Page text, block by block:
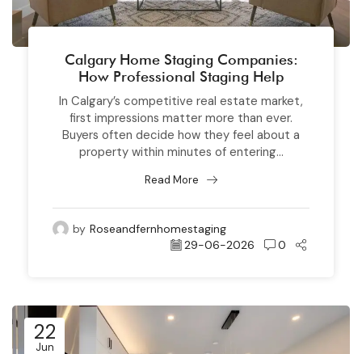
Calgary Home Staging Companies:
How Professional Staging Help
In Calgary’s competitive real estate market,
first impressions matter more than ever.
Buyers often decide how they feel about a
property within minutes of entering...
Read More
by Roseandfernhomestaging
29-06-2026
0
22
Jun